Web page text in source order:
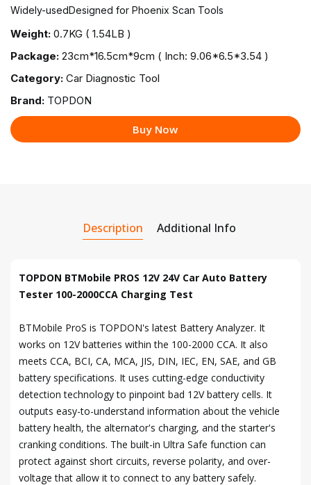
Widely-usedDesigned for Phoenix Scan Tools
Weight: 0.7KG ( 1.54LB )
Package: 23cm*16.5cm*9cm ( Inch: 9.06*6.5*3.54 )
Category: Car Diagnostic Tool
Brand: TOPDON
Buy Now
Description Additional Info
TOPDON BTMobile PROS 12V 24V Car Auto Battery
Tester 100-2000CCA Charging Test
BTMobile ProS is TOPDON's latest Battery Analyzer. It
works on 12V batteries within the 100-2000 CCA. It also
meets CCA, BCI, CA, MCA, JIS, DIN, IEC, EN, SAE, and GB
battery specifications. It uses cutting-edge conductivity
detection technology to pinpoint bad 12V battery cells. It
outputs easy-to-understand information about the vehicle
battery health, the alternator's charging, and the starter's
cranking conditions. The built-in Ultra Safe function can
protect against short circuits, reverse polarity, and over-
voltage that allow it to connect to any battery safely.